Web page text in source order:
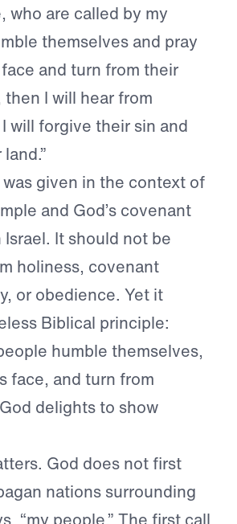
who are called by my
themselves and pray
and turn from their
I will hear from
will forgive their sin and
given in the context of
and God’s covenant
It should not be
holiness, covenant
or obedience. Yet it
Biblical principle:
humble themselves,
face, and turn from
delights to show
God does not first
nations surrounding
“my people.” The first call